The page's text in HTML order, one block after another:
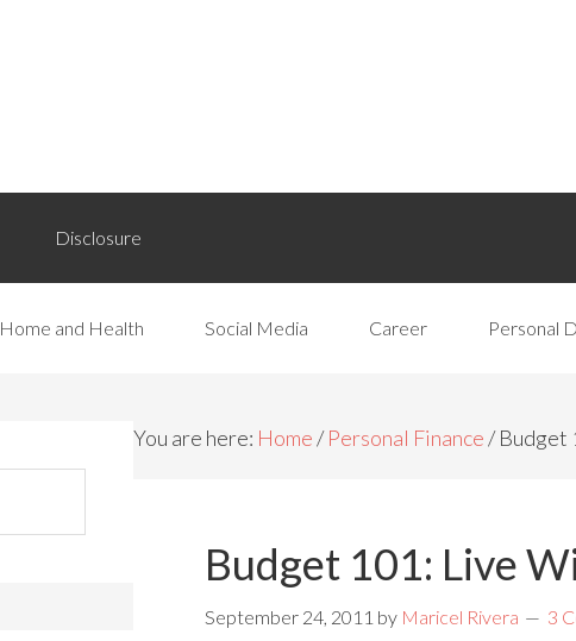
Disclosure
Home and Health Social Media Career Personal
You are here: Home/ Personal Finance/Budget
Budget 101: Live
September 24, 2011 by Maricel Rivera 3